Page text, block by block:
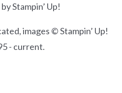
Stampin’ Up!
images © Stampin’ Up!
- current.